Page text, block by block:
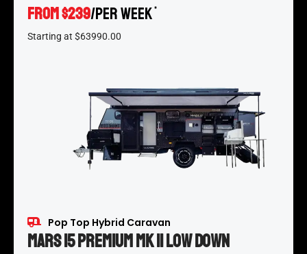
From $239/per week *
Starting at $63990.00
Pop Top Hybrid Caravan
Mars 15 Premium MK II Low Down